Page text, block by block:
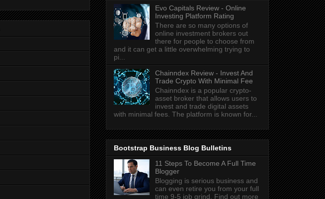
Evo Capitals Review - Online
Investing Platform Rating
There are so many options of
online investment brokers out
there for people to choose from
and it can get a little overwhelming trying to
pi...
Chainndex Review - Invest And
Trade Crypto With Minimal Fee
Chainndex is a popular crypto-
asset broker that allows users to
invest and trade digital assets
with minimal fees. The platform is known for...
Bootstrap Business Blog Bulletins
11 Steps To Become A Full Time
Blogger
Blogging is serious business and
can even retire you from your full
time 9-5 job grind. Find out more